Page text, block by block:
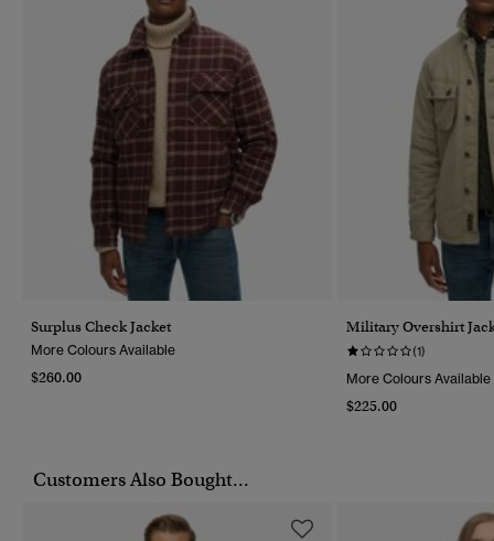
Surplus Check Jacket
More Colours Available
$260.00
Military Overshirt
(1)
More Colours Available
$225.00
Customers Also Bought...